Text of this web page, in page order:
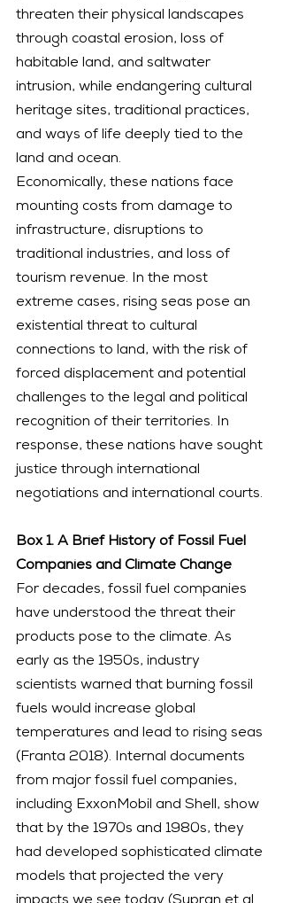
threaten their physical landscapes
through coastal erosion, loss of
habitable land, and saltwater
intrusion, while endangering cultural
heritage sites, traditional practices,
and ways of life deeply tied to the
land and ocean.
Economically, these nations face
mounting costs from damage to
infrastructure, disruptions to
traditional industries, and loss of
tourism revenue. In the most
extreme cases, rising seas pose an
existential threat to cultural
connections to land, with the risk of
forced displacement and potential
challenges to the legal and political
recognition of their territories. In
response, these nations have sought
justice through international
negotiations and international courts.
Box 1. A Brief History of Fossil Fuel
Companies and Climate Change
For decades, fossil fuel companies
have understood the threat their
products pose to the climate. As
early as the 1950s, industry
scientists warned that burning fossil
fuels would increase global
temperatures and lead to rising seas
(Franta 2018). Internal documents
from major fossil fuel companies,
including ExxonMobil and Shell, show
that by the 1970s and 1980s, they
had developed sophisticated climate
models that projected the very